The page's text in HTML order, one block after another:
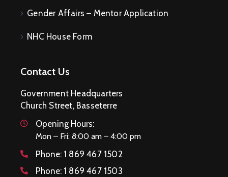
Gender Affairs – Mentor Application
NHC House Form
Contact Us
Government Headquarters
Church Street, Basseterre
Opening Hours:
Mon – Fri: 8:00 am – 4:00 pm
Phone: 1 869 467 1502
Phone: 1 869 467 1503